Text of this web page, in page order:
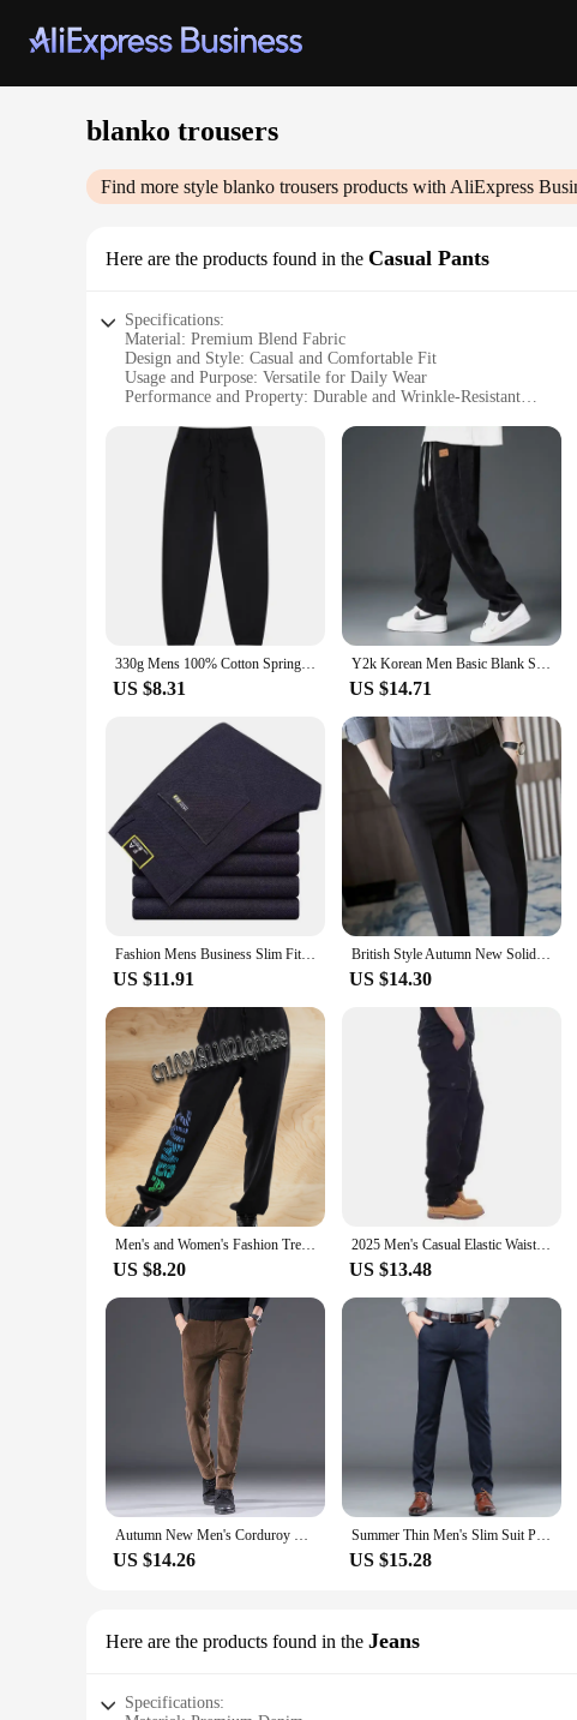
blanko trousers
Find more style blanko trousers products with AliExpress
Here are the products found in the Casual Pants
Specifications:
Material: Premium Blend Fabric
Design and Style: Casual and Comfortable Fit
Usage and Purpose: Versatile for Daily Wear
Performance and Property: Durable and Wrinkle-Resistant
Parts and Accessories: None
Features:
**Elevate Your Wardrobe with Blanko Trousers**
Discover the perfect blend of style and comfort with the Blanko
and a wrinkle-resistant finish, ensuring you look sharp
outing with friends.
**Versatile and Functional for Everyday Use**
The Blanko Trousers are not just about style; they are also
caters to diverse preferences. Whether you're looking for a
If you're a vendor or supplier looking to stock up on quality
both stylish and functional. The sets are designed to provide a
your inventory that caters to the needs of your customers.
330g Mens 100% Cotton Spring Casual Long Pant French Terry Plain Brown Jogger Sports Trousers Male Flat Unlined Pocket Sweatpant
US $8.31
Y2k Korean Men Basic Blank Solid Baggy Joggers Running Sports Pants Trousers Casual Grey Jogging Pants for Men Drawstring Pants
US $14.71
Fashion Mens Business Slim Fit Casual Pants Straight Formal Trousers Versatile Breathable Black Gray Blue Brand Trousers
US $11.91
British Style Autumn New Solid High Quality Dress Pant Men Slim Fit Casual Office Trousers Formal Social Wedding Party Suit Pant
US $14.30
Men's and Women's Fashion Trend Trousers American Zumba Printing Comfortable Casual Breathable Sweat-absorbing Dance Trousers
US $8.20
2025 Men's Casual Elastic Waist Plus Size Cargo Pants Multiple Pockets Loose Fit Trousers For Construction Site
US $13.48
Autumn New Men's Corduroy Slim Casual Pants Coffee High Quality Fashion Comfortable Stretch Straight Trousers Solid Color Male
US $14.26
Summer Thin Men's Slim Suit Pants Fashion Business Casual Cotton Green Black Khaki Trousers Male Brand Clothing 30-40
US $15.28
Here are the products found in the Jeans
Specifications: